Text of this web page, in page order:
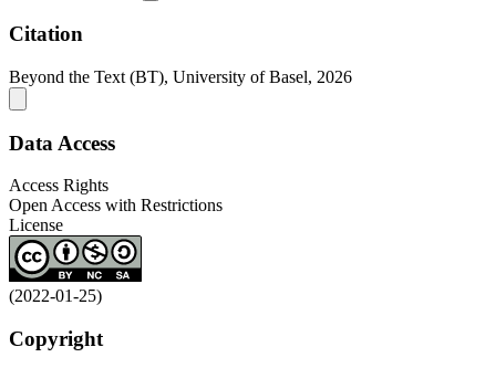
Citation
Beyond the Text (BT), University of Basel, 2026
Data Access
Access Rights
Open Access with Restrictions
License
(2022-01-25)
Copyright